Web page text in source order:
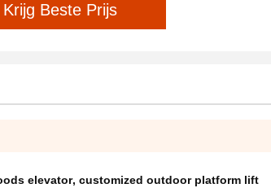
Krijg Beste Prijs
elevator, customized outdoor platform lift